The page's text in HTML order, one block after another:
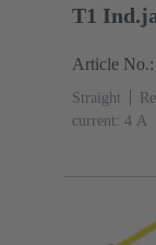
T1
Article No.:
Straight
current: ‌4 A